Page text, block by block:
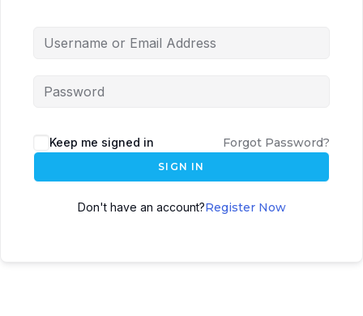
Keep me signed in Forgot Password?
SIGN IN
Don't have an account?Register Now